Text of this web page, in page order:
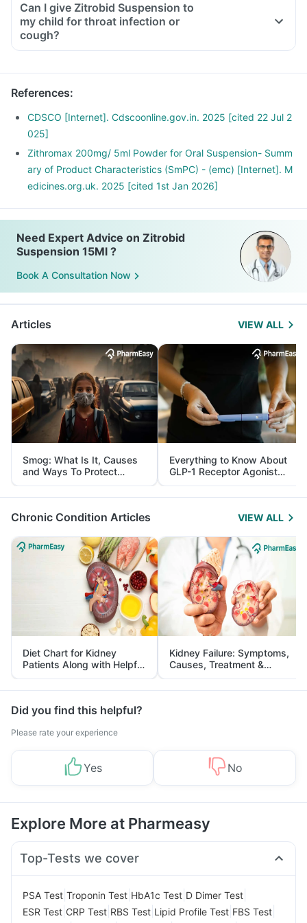
Can I give Zitrobid Suspension to
my child for throat infection or
cough?
References:
CDSCO [Internet]. Cdscoonline.gov.in. 2025 [cited 22 Jul 2
025]
Zithromax 200mg/ 5ml Powder for Oral Suspension- Summ
ary of Product Characteristics (SmPC) - (emc) [Internet]. M
edicines.org.uk. 2025 [cited 1st Jan 2026]
Need Expert Advice on Zitrobid
Suspension 15Ml ?
Book A Consultation Now
Articles VIEW ALL
Smog: What Is It, Causes
and Ways To Protect
Yourself From It
Everything to Know About
GLP-1 Receptor Agonist
and Its Role in Weight
Management
Chronic Condition Articles VIEW ALL
Diet Chart for Kidney
Patients Along with Helpful
Tips
Kidney Failure: Symptoms,
Causes, Treatment &
Prevention
Did you find this helpful?
Please rate your experience
Yes No
Explore More at Pharmeasy
Top-Tests we cover
PSA Test Troponin Test HbA1c Test D Dimer Test
ESR Test CRP Test RBS Test Lipid Profile Test FBS Test